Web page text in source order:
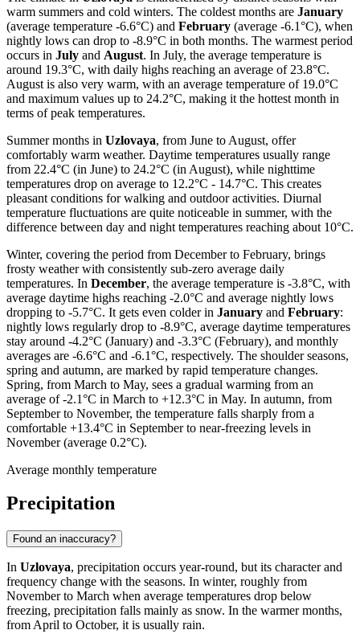
warm summers and cold winters. The coldest months are January
(average temperature -6.6°C) and February (average -6.1°C), when
nightly lows can drop to -8.9°C in both months. The warmest period
occurs in July and August. In July, the average temperature is
around 19.3°C, with daily highs reaching an average of 23.8°C.
August is also very warm, with an average temperature of 19.0°C
and maximum values up to 24.2°C, making it the hottest month in
terms of peak temperatures.
Summer months in Uzlovaya, from June to August, offer
comfortably warm weather. Daytime temperatures usually range
from 22.4°C (in June) to 24.2°C (in August), while nighttime
temperatures drop on average to 12.2°C - 14.7°C. This creates
pleasant conditions for walking and outdoor activities. Diurnal
temperature fluctuations are quite noticeable in summer, with the
difference between day and night temperatures reaching about 10°C.
Winter, covering the period from December to February, brings
frosty weather with consistently sub-zero average daily
temperatures. In December, the average temperature is -3.8°C, with
average daytime highs reaching -2.0°C and average nightly lows
dropping to -5.7°C. It gets even colder in January and February:
nightly lows regularly drop to -8.9°C, average daytime temperatures
stay around -4.2°C (January) and -3.3°C (February), and monthly
averages are -6.6°C and -6.1°C, respectively. The shoulder seasons,
spring and autumn, are marked by rapid temperature changes.
Spring, from March to May, sees a gradual warming from an
average of -2.1°C in March to +12.3°C in May. In autumn, from
September to November, the temperature falls sharply from a
comfortable +13.4°C in September to near-freezing levels in
November (average 0.2°C).
Average monthly temperature
Precipitation
Found an inaccuracy?
In Uzlovaya, precipitation occurs year-round, but its character and
frequency change with the seasons. In winter, roughly from
November to March when average temperatures drop below
freezing, precipitation falls mainly as snow. In the warmer months,
from April to October, it is usually rain.